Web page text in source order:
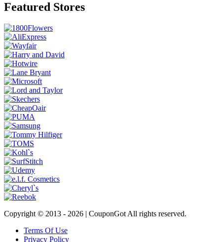
Featured Stores
Copyright © 2013 - 2026 | CouponGot All rights reserved.
Terms Of Use
Privacy Policy